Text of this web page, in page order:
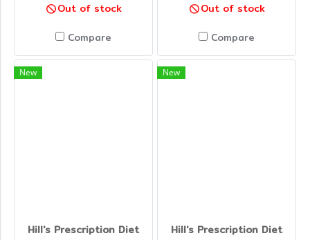
Out of stock
Compare
Out of stock
Compare
New
Hill's Prescription Diet
New
Hill's Prescription Diet